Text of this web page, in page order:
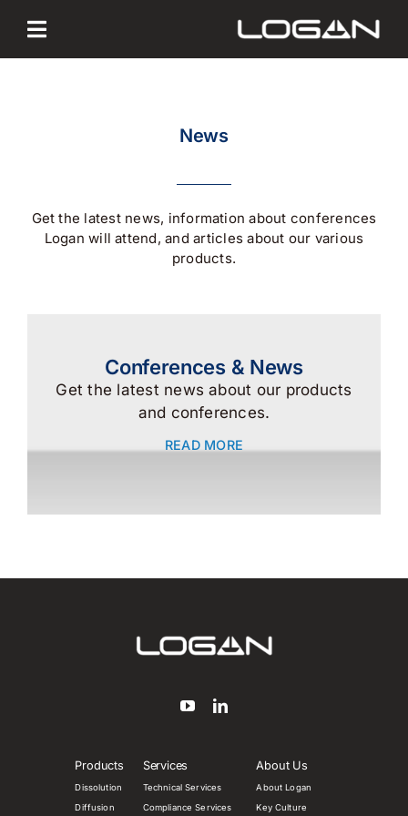
content
News
Get the latest news, information about conferences
Logan will attend, and articles about our various
products.
Conferences & News
Get the latest news about our products
and conferences.
READ MORE
Products
Dissolution
Diffusion
Services
Technical Services
Compliance Services
About Us
About Logan
Key Culture